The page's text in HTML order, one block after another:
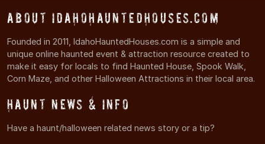
About IdahoHauntedHouses.com
Founded in 2011, IdahoHauntedHouses.com is a simple and
unique online haunted event & attraction resource created to
make it easy for locals to find Haunted House, Spook Walk,
Corn Maze, and other Halloween Attractions in their local area.
Haunt News & Info
Have a haunt/halloween related news story or a tip?